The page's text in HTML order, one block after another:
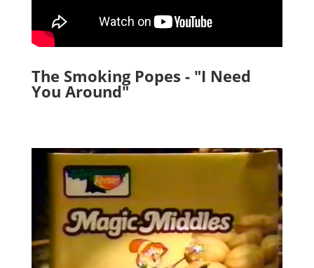
The Smoking Popes - "I Need
You Around"